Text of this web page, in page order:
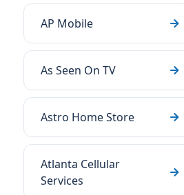
AP Mobile
As Seen On TV
Astro Home Store
Atlanta Cellular
Services